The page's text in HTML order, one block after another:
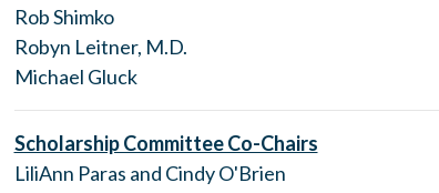
Rob Shimko
Robyn Leitner, M.D.
Michael Gluck
Scholarship Committee Co-Chairs
LiliAnn Paras and Cindy O'Brien